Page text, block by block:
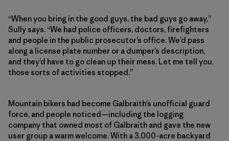
“When you bring in the good guys, the bad guys go away,”
Sully says. “We had police officers, doctors, firefighters
and people in the public prosecutor’s office. We’d pass
along a license plate number or a dumper’s description,
and they’d have to go clean up their mess. Let me tell you,
those sorts of activities stopped.”
Mountain bikers had become Galbraith’s unofficial guard
force, and people noticed—including the logging
company that owned most of Galbraith and gave the new
user group a warm welcome. With a 3,000-acre backyard